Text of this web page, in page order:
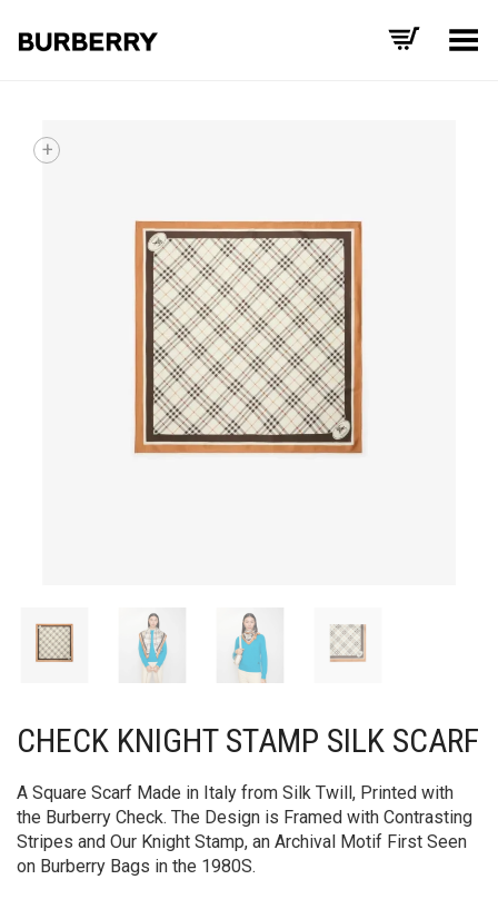
Toggle Menu
CHECK KNIGHT STAMP SILK SCARF
A Square Scarf Made in Italy from Silk Twill, Printed with
the Burberry Check. The Design is Framed with Contrasting
Stripes and Our Knight Stamp, an Archival Motif First Seen
on Burberry Bags in the 1980S.